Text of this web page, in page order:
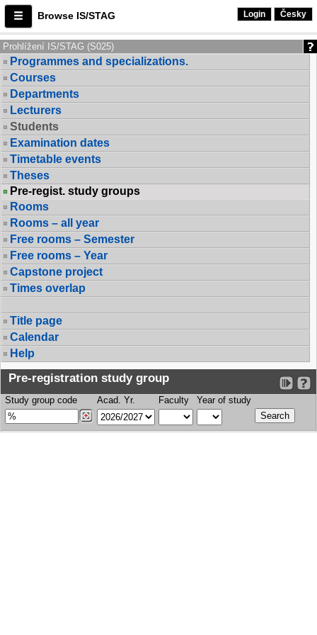
Browse IS/STAG Login Česky
Prohlížení IS/STAG (S025)
Programmes and specializations.
Courses
Departments
Lecturers
Students
Examination dates
Timetable events
Theses
Pre-regist. study groups
Rooms
Rooms – all year
Free rooms – Semester
Free rooms – Year
Capstone project
Times overlap
Title page
Calendar
Help
Pre-registration study group
Study group code Acad. Yr. Faculty Year of study